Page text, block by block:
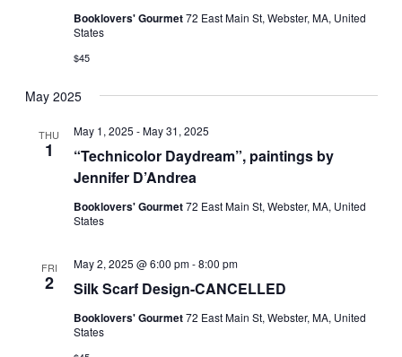
Booklovers' Gourmet72 East Main St, Webster, MA, United
States
$45
May 2025
THU
1
“Technicolor Daydream”, paintings by
Jennifer D’Andrea
May 1, 2025 -May 31, 2025
Booklovers' Gourmet72 East Main St, Webster, MA, United
States
FRI
2 Silk Scarf Design-CANCELLED
May 2, 2025 @ 6:00 pm-8:00 pm
Booklovers' Gourmet72 East Main St, Webster, MA, United
States